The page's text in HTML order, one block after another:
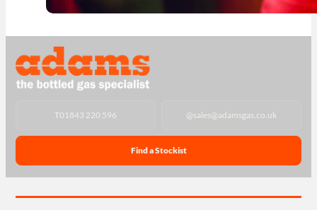
T01843 220 596 @sales@adamsgas.co.uk
Find a Stockist